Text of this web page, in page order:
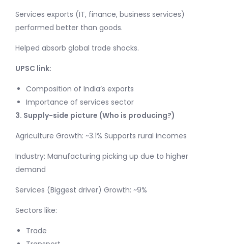
Services exports (IT, finance, business services)
performed better than goods.
Helped absorb global trade shocks.
UPSC link:
Composition of India’s exports
Importance of services sector
3. Supply-side picture (Who is producing?)
Agriculture Growth: ~3.1% Supports rural incomes
Industry: Manufacturing picking up due to higher
demand
Services (Biggest driver) Growth: ~9%
Sectors like:
Trade